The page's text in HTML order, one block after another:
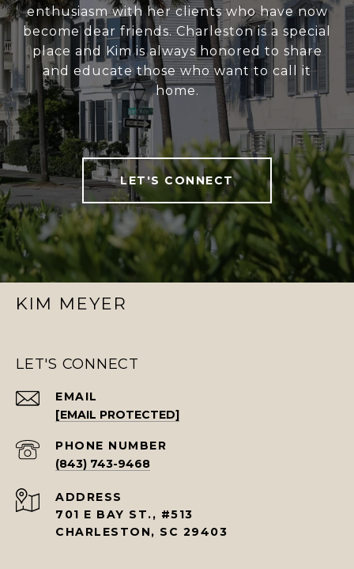
enthusiasm with her clients who have now
become dear friends. Charleston is a special
place and Kim is always honored to share
and educate those who want to call it
home.
LET'S CONNECT
KIM MEYER
LET'S CONNECT
EMAIL
[EMAIL PROTECTED]
PHONE NUMBER
(843) 743-9468
ADDRESS
701 E BAY ST., #513
CHARLESTON, SC 29403